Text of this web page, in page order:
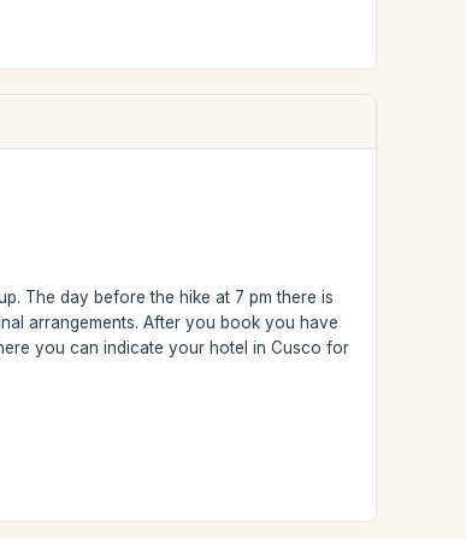
The day before the hike at 7 pm there is
arrangements. After you book you have
you can indicate your hotel in Cusco for